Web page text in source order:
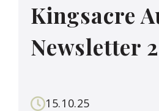
Kingsacre
Newsletter
15.10.25